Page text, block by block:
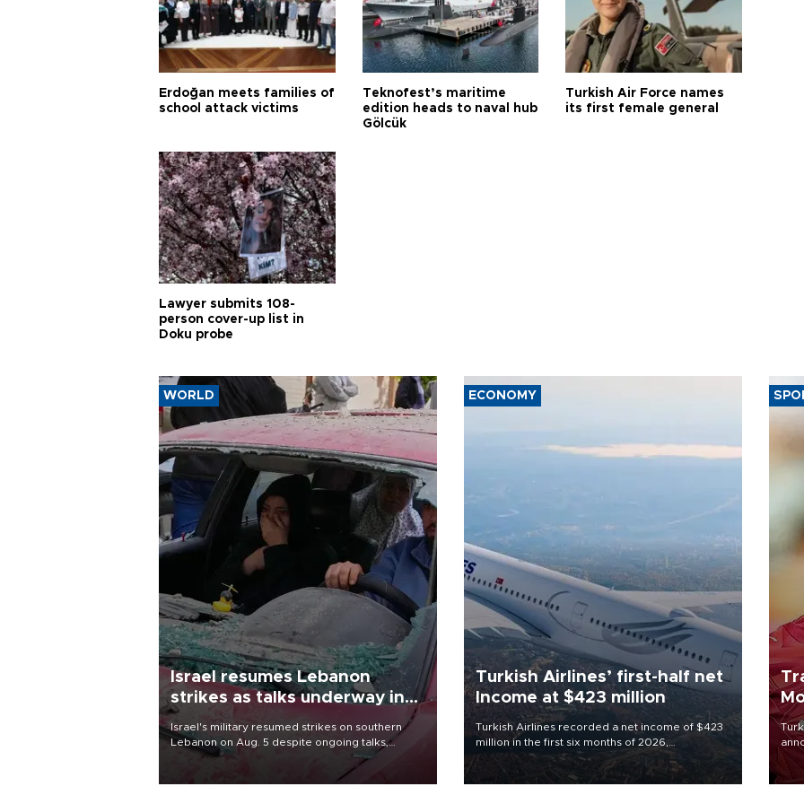
Erdoğan meets families of
school attack victims
Teknofest’s maritime
edition heads to naval hub
Gölcük
Turkish Air Force names
its first female general
Lawyer submits 108-
person cover-up list in
Doku probe
WORLD
Israel resumes Lebanon
strikes as talks underway in
Rome
Israel's military resumed strikes on southern
Lebanon on Aug. 5 despite ongoing talks,
blaming a ceasefire violation by militant group
Hezbollah as Beirut said at least one person was
ECONOMY
Turkish Airlines’ first-half net
Income at $423 million
Turkish Airlines recorded a net income of $423
million in the first six months of 2026,
representing a 34.6 percent year-on-year
decline, according to the carrier’s financial